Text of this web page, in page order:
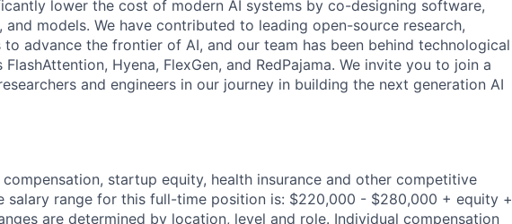
lower the cost of modern AI systems by co-designing software,
and models. We have contributed to leading open-source research,
to advance the frontier of AI, and our team has been behind technological
Hyena, FlexGen, and RedPajama. We invite you to join a
and engineers in our journey in building the next generation AI
startup equity, health insurance and other competitive
salary range for this full-time position is: $220,000 - $280,000 + equity +
are determined by location, level and role. Individual compensation